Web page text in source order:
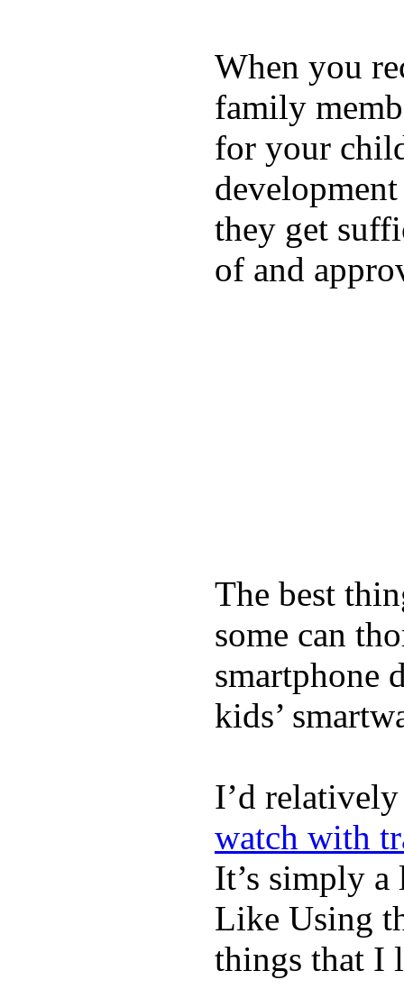
When you
family
for your
they get
of and
The best
some can
smartphone
kids’
I’d
watch with
It’s simply
Like Using
things that I